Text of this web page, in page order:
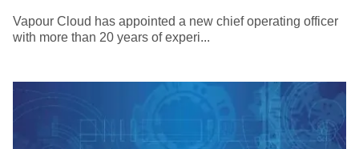
Vapour Cloud has appointed a new chief operating officer
with more than 20 years of experi...